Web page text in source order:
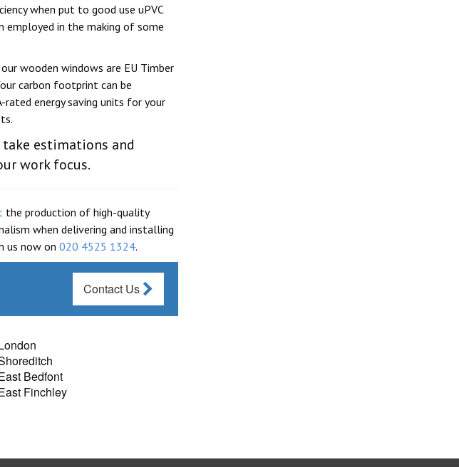
when put to good use uPVC
employed in the making of some
wooden windows are EU Timber
carbon footprint can be
rated energy saving units for your
estimations and
work focus.
the production of high-quality
when delivering and installing
us now on 020 4525 1324.
Contact Us
Bedfont
Finchley